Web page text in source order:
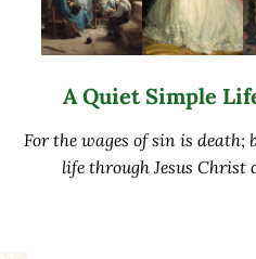
A Quiet Simple
For the wages of sin is
life through Jesus Christ